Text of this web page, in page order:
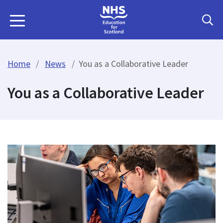
Home News You as a Collaborative Leader
You as a Collaborative Leader